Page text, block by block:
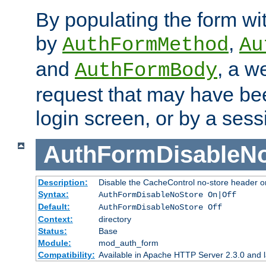
By populating the form
by AuthFormMethod,
and AuthFormBody, a
request that may have
login screen, or by a
Description:
Disable the CacheControl no-store header
Syntax:
AuthFormDisableNoStore On|Off
Default:
AuthFormDisableNoStore Off
Context:
directory
Status:
Base
Module:
mod_auth_form
Compatibility: Available in Apache HTTP Server 2.3.0 and